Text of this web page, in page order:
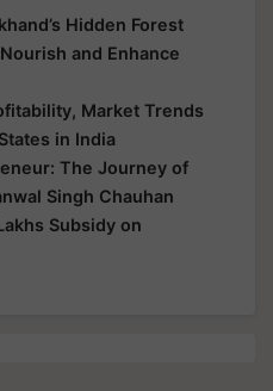
Hidden Forest
and Enhance
Market Trends
in India
The Journey of
Singh Chauhan
Subsidy on